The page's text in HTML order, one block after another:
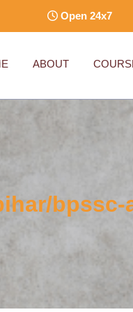
Open 24x7
ABOUT
bpssc-